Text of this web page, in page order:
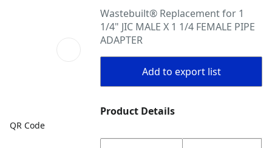
QR Code
Wastebuilt® Replacement for 1
1/4" JIC MALE X 1 1/4 FEMALE PIPE
ADAPTER
Add to export list
Product Details